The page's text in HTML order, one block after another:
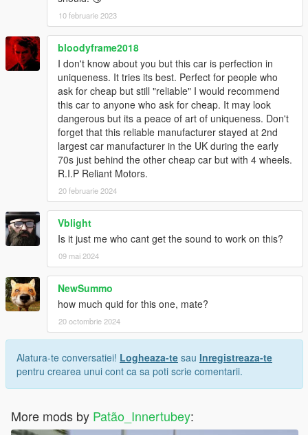
10 februarie 2023
bloodyframe2018
I don't know about you but this car is perfection in
uniqueness. It tries its best. Perfect for people who
ask for cheap but still "reliable" I would recommend
this car to anyone who ask for cheap. It may look
dangerous but its a peace of art of uniqueness. Don't
forget that this reliable manufacturer stayed at 2nd
largest car manufacturer in the UK during the early
70s just behind the other cheap car but with 4 wheels.
R.I.P Reliant Motors.
20 februarie 2024
Vblight
Is it just me who cant get the sound to work on this?
09 mai 2024
NewSummo
how much quid for this one, mate?
20 octombrie 2024
Alatura-te conversatiei! Logheaza-te sau Inregistreaza-te
pentru crearea unui cont ca sa poti scrie comentarii.
More mods by Patão_Innertubey: